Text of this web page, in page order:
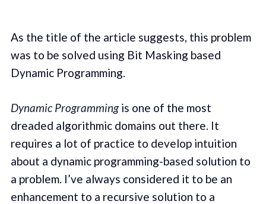
As the title of the article suggests, this problem
was to be solved using Bit Masking based
Dynamic Programming.
Dynamic Programmingis one of the most
dreaded algorithmic domains out there. It
requires a lot of practice to develop intuition
about a dynamic programming-based solution to
a problem. I’ve always considered it to be an
enhancement to a recursive solution to a